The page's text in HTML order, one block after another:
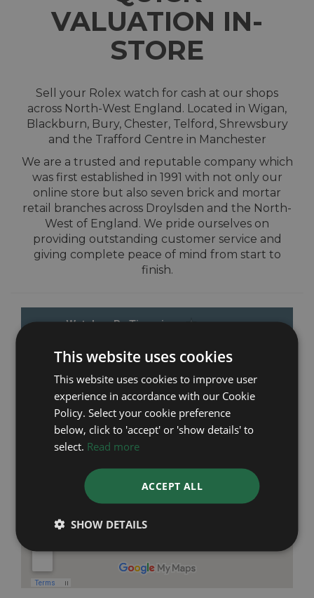
VALUATION IN-
STORE
Sell your Rolex watch for cash at our shops
across North-West England. Located in Wigan,
Blackburn, Bury, Chester, Telford, Shrewsbury
and the Trafford Centre in Manchester
We are a trusted and reputable company which
was first established in 1991 with not only our
online store but also seven brick and mortar
retail branches across Droylsden and the North-
West of England. We pride ourselves on
providing outstanding customer service and
giving complete peace of mind from start to
finish.
This website uses cookies
This website uses cookies to improve user
experience in accordance with our Cookie
Policy. Select your cookie preference
below, click to 'accept' or 'show details' to
select. Read more
ACCEPT ALL
SHOW DETAILS